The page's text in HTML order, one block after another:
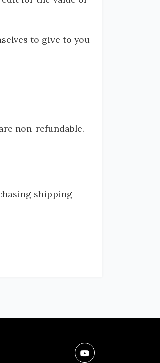
to give to you
non-refundable.
shipping